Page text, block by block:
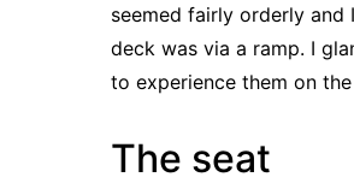
seemed fairly orderly and
deck was via a ramp. I
to experience them on
The seat